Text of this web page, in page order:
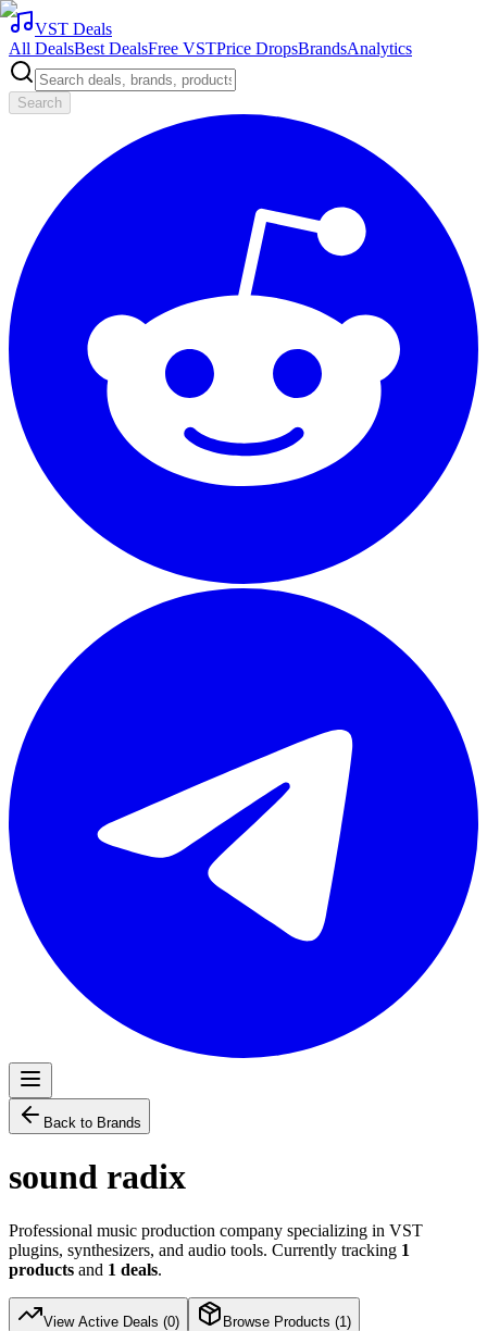
VST Deals
All DealsBest DealsFree VSTPrice DropsBrandsAnalytics
Search
Back to Brands
sound radix
Professional music production company specializing in VST
plugins, synthesizers, and audio tools. Currently tracking 1
products and 1 deals.
View Active Deals (0) Browse Products (1 )